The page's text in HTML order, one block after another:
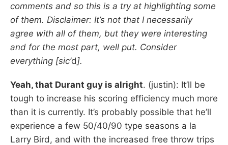
comments and so this is a try at highlighting some
of them. Disclaimer: It’s not that I necessarily
agree with all of them, but they were interesting
and for the most part, well put. Consider
everything [sic’d].
Yeah, that Durant guy is alright. (justin): It’ll be
tough to increase his scoring efficiency much more
than it is currently. It’s probably possible that he’ll
experience a few 50/40/90 type seasons a la
Larry Bird, and with the increased free throw trips